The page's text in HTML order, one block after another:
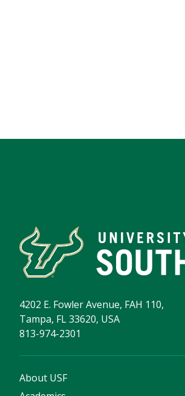
4202 E. Fowler Avenue, FAH 110,
Tampa, FL 33620, USA
813-974-2301
About USF